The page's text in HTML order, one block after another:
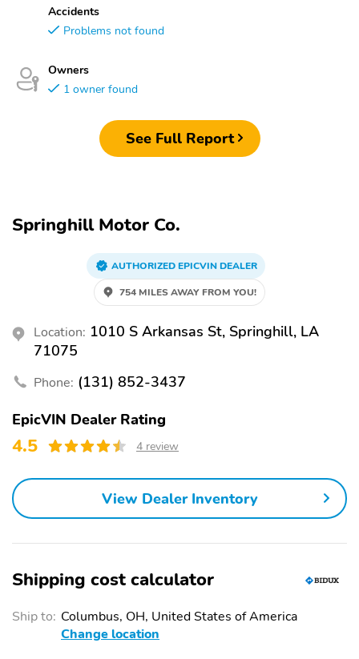
Accidents
Problems not found
Owners
1 owner found
See Full Report
Springhill Motor Co.
AUTHORIZED EPICVIN DEALER
754 MILES AWAY FROM YOU!
Location: 1010 S Arkansas St, Springhill, LA
71075
Phone: (131) 852-3437
EpicVIN Dealer Rating
4.5 4 review
View Dealer Inventory
Shipping cost calculator
Ship to: Columbus, OH, United States of America
Change location